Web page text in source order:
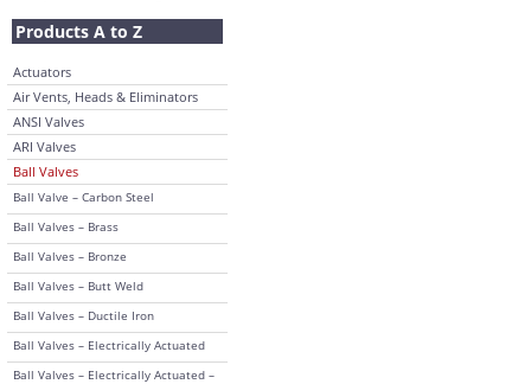
Products A to Z
Actuators
Air Vents, Heads & Eliminators
ANSI Valves
ARI Valves
Ball Valves
Ball Valve – Carbon Steel
Ball Valves – Brass
Ball Valves – Bronze
Ball Valves – Butt Weld
Ball Valves – Ductile Iron
Ball Valves – Electrically Actuated
Ball Valves – Electrically Actuated –